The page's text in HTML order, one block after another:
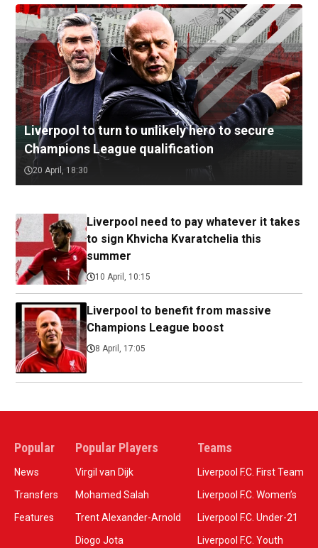
Liverpool to turn to unlikely hero to secure
Champions League qualification
20 April, 18:30
Liverpool need to pay whatever it takes
to sign Khvicha Kvaratchelia this
summer
10 April, 10:15
Liverpool to benefit from massive
Champions League boost
8 April, 17:05
Popular
News
Transfers
Features
Popular Players
Virgil van Dijk
Mohamed Salah
Trent Alexander-Arnold
Diogo Jota
Teams
Liverpool F.C. First Team
Liverpool F.C. Women’s
Liverpool F.C. Under-21
Liverpool F.C. Youth